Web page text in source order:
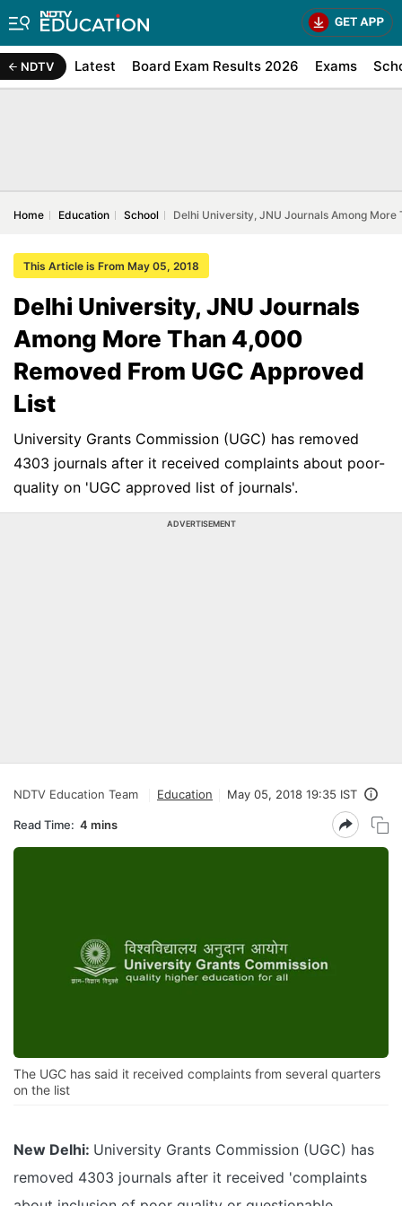
NDTV Latest Board Exam Results 2026 Exams
Home Education School Delhi University, JNU Journals Among
This Article is From May 05, 2018
Delhi University, JNU Journals
Among More Than 4,000
Removed From UGC Approved
List
University Grants Commission (UGC) has removed
4303 journals after it received complaints about poor-
quality on 'UGC approved list of journals'.
ADVERTISEMENT
NDTV Education Team Education May 05, 2018 19:35 IST
Read Time: 4 mins
The UGC has said it received complaints from several quarters
on the list
New Delhi: University Grants Commission (UGC) has
removed 4303 journals after it received 'complaints